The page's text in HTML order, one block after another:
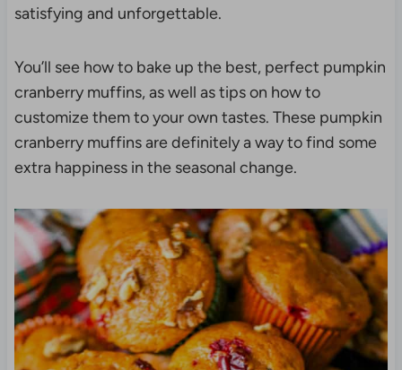
satisfying and unforgettable.
You’ll see how to bake up the best, perfect pumpkin
cranberry muffins, as well as tips on how to
customize them to your own tastes. These pumpkin
cranberry muffins are definitely a way to find some
extra happiness in the seasonal change.